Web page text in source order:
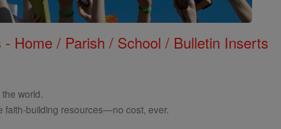
Home / Parish / School / Bulletin Inserts
world.
faith-building resources—no cost, ever.